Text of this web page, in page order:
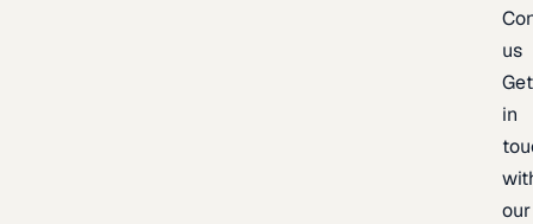
us
Get
in
our